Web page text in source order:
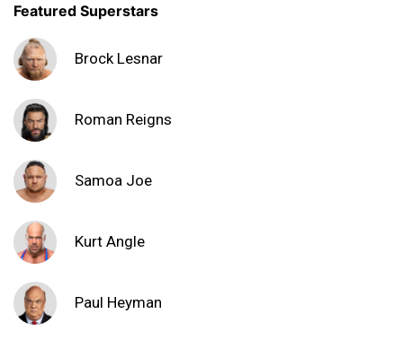
Featured Superstars
Brock Lesnar
Roman Reigns
Samoa Joe
Kurt Angle
Paul Heyman